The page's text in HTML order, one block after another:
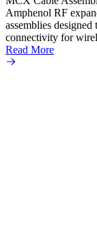
Amphenol RF
assemblies
connectivity for
Read More